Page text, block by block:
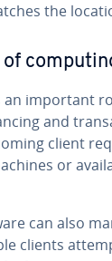
the
an important
and
client
or
can also
clients